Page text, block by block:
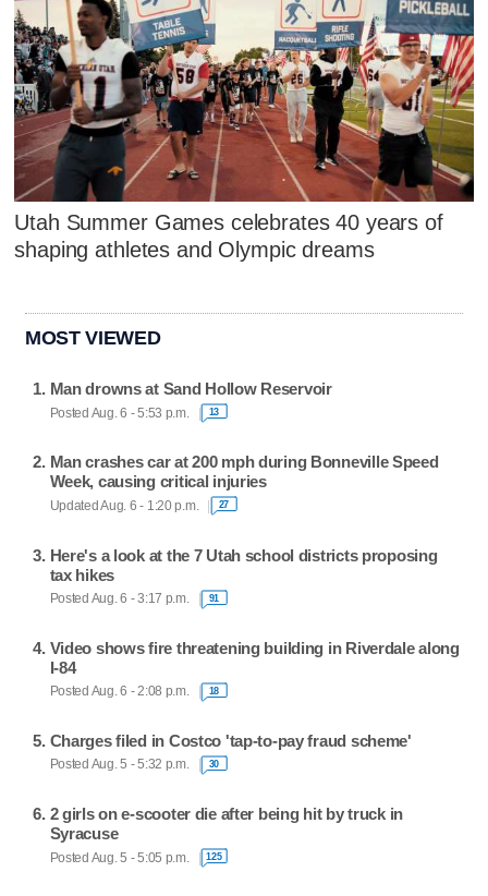
Utah Summer Games celebrates 40 years of
shaping athletes and Olympic dreams
MOST VIEWED
Man drowns at Sand Hollow Reservoir
Posted Aug. 6 - 5:53 p.m. 13
Man crashes car at 200 mph during Bonneville Speed
Week, causing critical injuries
Updated Aug. 6 - 1:20 p.m. 27
Here's a look at the 7 Utah school districts proposing
tax hikes
Posted Aug. 6 - 3:17 p.m. 91
Video shows fire threatening building in Riverdale along
I-84
Posted Aug. 6 - 2:08 p.m. 18
Charges filed in Costco 'tap-to-pay fraud scheme'
Posted Aug. 5 - 5:32 p.m. 30
2 girls on e-scooter die after being hit by truck in
Syracuse
Posted Aug. 5 - 5:05 p.m. 125